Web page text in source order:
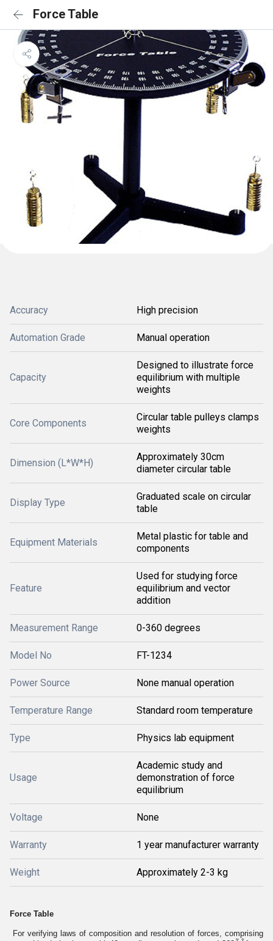
Force Table
Accuracy High precision
Automation Grade Manual operation
Capacity
Designed to illustrate force
equilibrium with multiple
weights
Core Components
Circular table pulleys clamps
weights
Dimension (L*W*H)
Approximately 30cm
diameter circular table
Display Type
Graduated scale on circular
table
Equipment Materials
Metal plastic for table and
components
Feature
Used for studying force
equilibrium and vector
addition
Measurement Range 0-360 degrees
Model No FT-1234
Power Source None manual operation
Temperature Range Standard room temperature
Type Physics lab equipment
Usage
Academic study and
demonstration of force
equilibrium
Voltage None
Warranty 1 year manufacturer warranty
Weight Approximately 2-3 kg
Force Table
For verifying laws of composition and resolution of forces, comprising